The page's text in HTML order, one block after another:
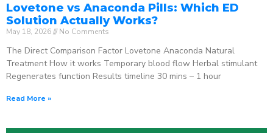
Lovetone vs Anaconda Pills: Which ED
Solution Actually Works?
May 18, 2026 No Comments
The Direct Comparison Factor Lovetone Anaconda Natural
Treatment How it works Temporary blood flow Herbal stimulant
Regenerates function Results timeline 30 mins – 1 hour
Read More »